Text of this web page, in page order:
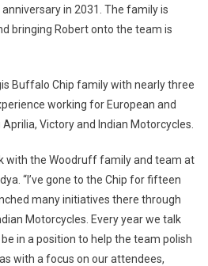
in 2031. The family is
bringing Robert onto the team is
Buffalo Chip family with nearly three
working for European and
Victory and Indian Motorcycles.
with the Woodruff family and team at
“I’ve gone to the Chip for fifteen
many initiatives there through
Motorcycles. Every year we talk
in a position to help the team polish
with a focus on our attendees,